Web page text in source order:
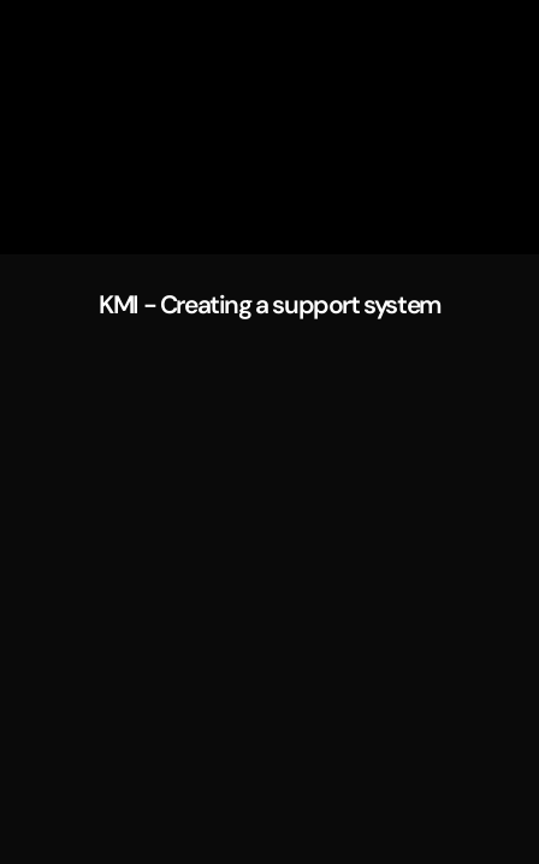
KMI - Creating a support system